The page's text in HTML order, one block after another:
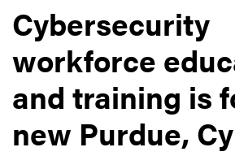
Cybersecurity
workforce
and training is
new Purdue,